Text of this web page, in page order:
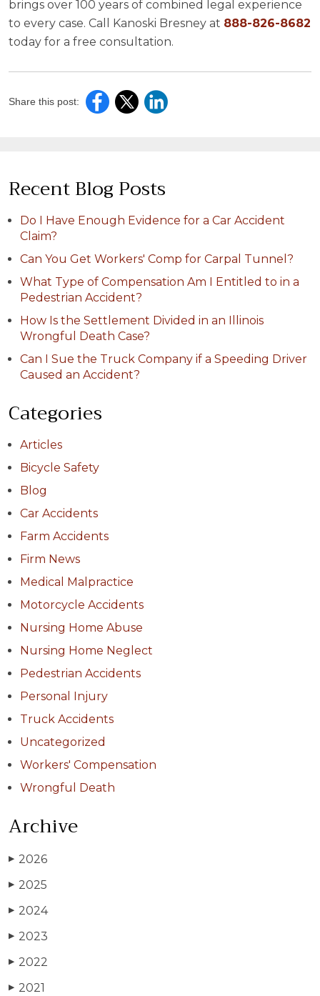
brings over 100 years of combined legal experience
to every case. Call Kanoski Bresney at 888-826-8682
today for a free consultation.
Share this post:
Recent Blog Posts
Do I Have Enough Evidence for a Car Accident
Claim?
Can You Get Workers' Comp for Carpal Tunnel?
What Type of Compensation Am I Entitled to in a
Pedestrian Accident?
How Is the Settlement Divided in an Illinois
Wrongful Death Case?
Can I Sue the Truck Company if a Speeding Driver
Caused an Accident?
Categories
Articles
Bicycle Safety
Blog
Car Accidents
Farm Accidents
Firm News
Medical Malpractice
Motorcycle Accidents
Nursing Home Abuse
Nursing Home Neglect
Pedestrian Accidents
Personal Injury
Truck Accidents
Uncategorized
Workers' Compensation
Wrongful Death
Archive
▶ 2026
▶ 2025
▶ 2024
▶ 2023
▶ 2022
▶ 2021